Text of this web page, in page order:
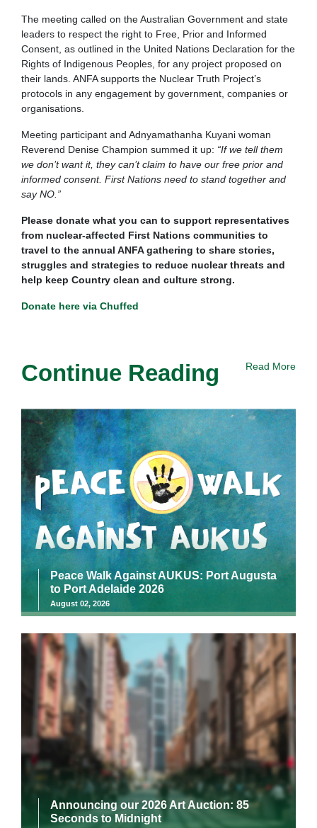
The meeting called on the Australian Government and state
leaders to respect the right to Free, Prior and Informed
Consent, as outlined in the United Nations Declaration for the
Rights of Indigenous Peoples, for any project proposed on
their lands. ANFA supports the Nuclear Truth Project’s
protocols in any engagement by government, companies or
organisations.
Meeting participant and Adnyamathanha Kuyani woman
Reverend Denise Champion summed it up: “If we tell them
we don’t want it, they can’t claim to have our free prior and
informed consent. First Nations need to stand together and
say NO.”
Please donate what you can to support representatives
from nuclear-affected First Nations communities to
travel to the annual ANFA gathering to share stories,
struggles and strategies to reduce nuclear threats and
help keep Country clean and culture strong.
Donate here via Chuffed
Continue Reading Read More
Peace Walk Against AUKUS: Port Augusta
to Port Adelaide 2026
August 02, 2026
Announcing our 2026 Art Auction: 85
Seconds to Midnight